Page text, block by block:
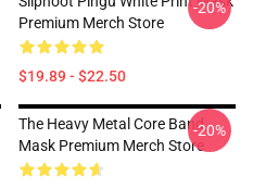
Premium Merch Store
$19.89 - $22.50
-20%
The Heavy Metal Core Band
Mask Premium Merch Store
-20%